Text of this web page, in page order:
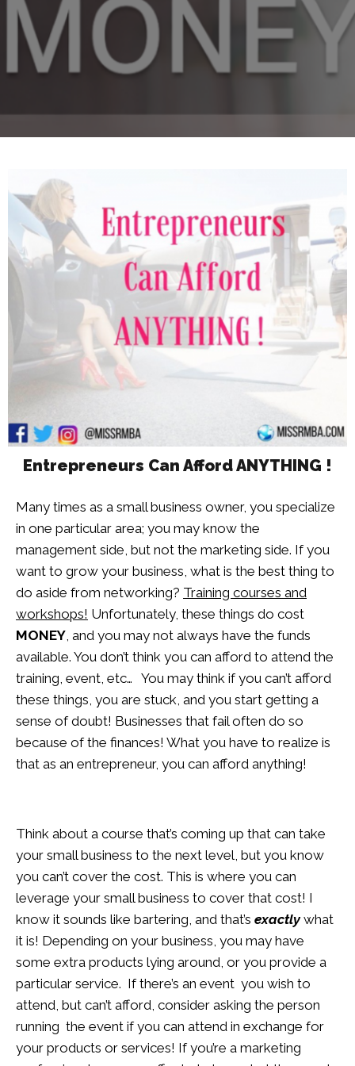
Entrepreneurs Can Afford ANYTHING !
Many times as a small business owner, you specialize
in one particular area; you may know the
management side, but not the marketing side. If you
want to grow your business, what is the best thing to
do aside from networking? Training courses and
workshops! Unfortunately, these things do cost
MONEY, and you may not always have the funds
available. You don’t think you can afford to attend the
training, event, etc… You may think if you can’t afford
these things, you are stuck, and you start getting a
sense of doubt! Businesses that fail often do so
because of the finances! What you have to realize is
that as an entrepreneur, you can afford anything!
Think about a course that’s coming up that can take
your small business to the next level, but you know
you can’t cover the cost. This is where you can
leverage your small business to cover that cost! I
know it sounds like bartering, and that’s exactly what
it is! Depending on your business, you may have
some extra products lying around, or you provide a
particular service. If there’s an event you wish to
attend, but can’t afford, consider asking the person
running the event if you can attend in exchange for
your products or services! If you’re a marketing